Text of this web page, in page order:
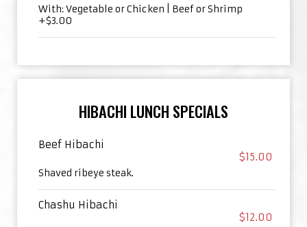
With: Vegetable or Chicken | Beef or Shrimp
+$3.00
HIBACHI LUNCH SPECIALS
Beef Hibachi
$15.00
Shaved ribeye steak.
Chashu Hibachi
$12.00